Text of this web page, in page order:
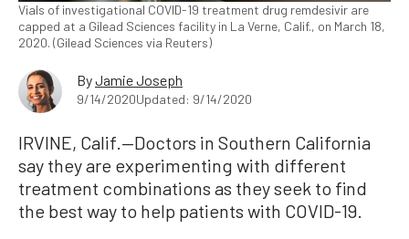
Vials of investigational COVID-19 treatment drug remdesivir are
capped at a Gilead Sciences facility in La Verne, Calif., on March 18,
2020. (Gilead Sciences via Reuters)
ByJamie Joseph
9/14/2020Updated: 9/14/2020
IRVINE, Calif.—Doctors in Southern California
say they are experimenting with different
treatment combinations as they seek to find
the best way to help patients with COVID-19.